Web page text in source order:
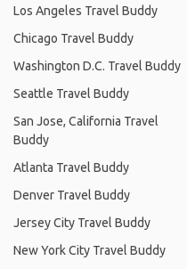
Los Angeles Travel Buddy
Chicago Travel Buddy
Washington D.C. Travel Buddy
Seattle Travel Buddy
San Jose, California Travel
Buddy
Atlanta Travel Buddy
Denver Travel Buddy
Jersey City Travel Buddy
New York City Travel Buddy